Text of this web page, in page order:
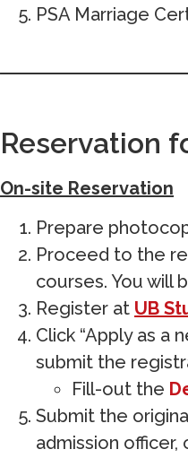
PSA Marriage
Reservation
On-site Reservation
Prepare
Proceed to the
courses. You will
Register at UB
Click “Apply as a
submit the
Fill-out the
Submit the
admission officer,